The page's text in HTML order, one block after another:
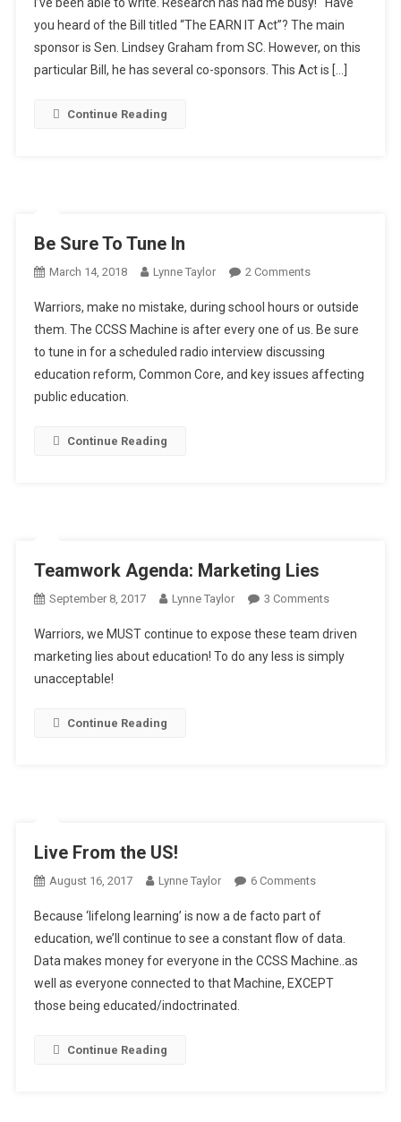
“Sense”
you heard of the Bill titled “The EARN IT Act”? The main
sponsor is Sen. Lindsey Graham from SC. However, on this
particular Bill, he has several co-sponsors. This Act is […]
Continue Reading
Be Sure To Tune In
March 14, 2018 Lynne Taylor 2 CommentsOn
Sure
To
Tune
In
Warriors, make no mistake, during school hours or outside
them. The CCSS Machine is after every one of us. Be sure
to tune in for a scheduled radio interview discussing
education reform, Common Core, and key issues affecting
public education.
Continue Reading
Teamwork Agenda: Marketing Lies
September 8, 2017 Lynne Taylor 3 CommentsOn
Agenda:
Marketing
Warriors, we MUST continue to expose these team driven
marketing lies about education! To do any less is simply
unacceptable!
Continue Reading
Live From the US!
August 16, 2017 Lynne Taylor 6 CommentsOn
From
The
US!
Because ‘lifelong learning’ is now a de facto part of
education, we’ll continue to see a constant flow of data.
Data makes money for everyone in the CCSS Machine..as
well as everyone connected to that Machine, EXCEPT
those being educated/indoctrinated.
Continue Reading